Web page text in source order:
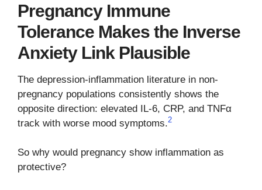
Pregnancy Immune
Tolerance Makes the Inverse
Anxiety Link Plausible
The depression-inflammation literature in non-
pregnancy populations consistently shows the
opposite direction: elevated IL-6, CRP, and TNFα
track with worse mood symptoms.2
So why would pregnancy show inflammation as
protective?